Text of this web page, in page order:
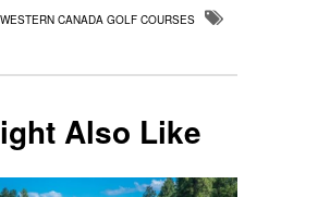
WESTERN CANADA GOLF COURSES
Also Like